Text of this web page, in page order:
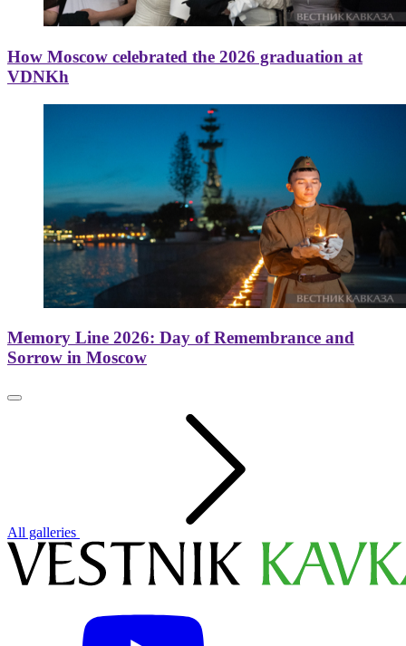
How Moscow celebrated the 2026 graduation at
VDNKh
Memory Line 2026: Day of Remembrance and
Sorrow in Moscow
All galleries